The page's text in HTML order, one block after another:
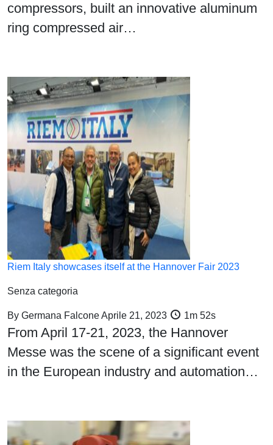
compressors, built an innovative aluminum
ring compressed air…
Riem Italy showcases itself at the Hannover Fair 2023
Senza categoria
By Germana FalconeAprile 21, 2023 1m 52s
From April 17-21, 2023, the Hannover
Messe was the scene of a significant event
in the European industry and automation…